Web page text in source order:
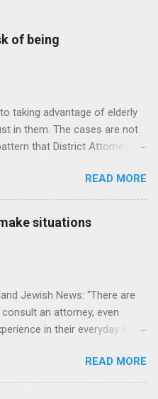
of being
taking advantage of elderly
in them. The cases are not
that District Attorney
prey on the elderly. In Western
elderly people who are
who are elderly ... don’t
them. You put all those
04/07/3-plead-guilty-
READ MORE
situations
Jewish News: “There are
an attorney, even
in their everyday lives.
consult with someone.” In
experience dealing with
READ MORE